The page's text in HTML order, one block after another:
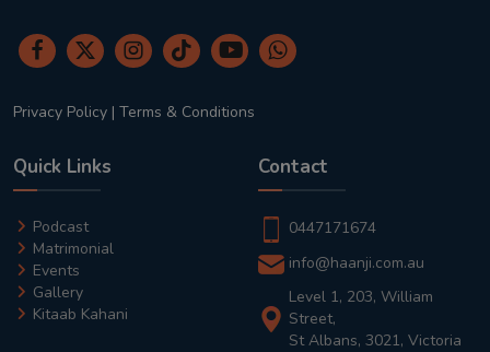
Privacy Policy | Terms & Conditions
Quick Links
Podcast
Matrimonial
Events
Gallery
Kitaab Kahani
Contact
0447171674
info@haanji.com.au
Level 1, 203, William
Street,
St Albans, 3021, Victoria